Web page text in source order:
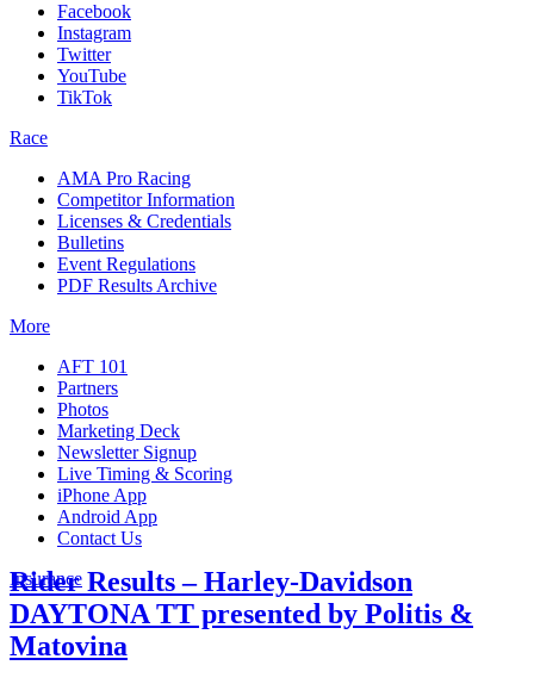
Facebook
Instagram
Twitter
YouTube
TikTok
Race
AMA Pro Racing
Competitor Information
Licenses & Credentials
Bulletins
Event Regulations
PDF Results Archive
More
AFT 101
Partners
Photos
Marketing Deck
Newsletter Signup
Live Timing & Scoring
iPhone App
Android App
Contact Us
Insurance
Rider Results – Harley-Davidson
DAYTONA TT presented by Politis &
Matovina